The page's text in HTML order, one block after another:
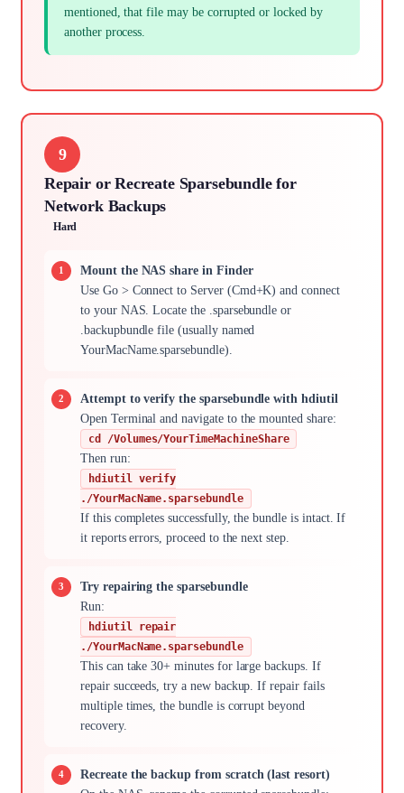
mentioned, that file may be corrupted or locked by
another process.
9
Repair or Recreate Sparsebundle for
Network Backups
Hard
Mount the NAS share in Finder
Use Go > Connect to Server (Cmd+K) and connect
to your NAS. Locate the .sparsebundle or
.backupbundle file (usually named
YourMacName.sparsebundle).
Attempt to verify the sparsebundle with hdiutil
Open Terminal and navigate to the mounted share:
cd /Volumes/YourTimeMachineShare
Then run:
hdiutil verify
./YourMacName.sparsebundle
If this completes successfully, the bundle is intact. If
it reports errors, proceed to the next step.
Try repairing the sparsebundle
Run:
hdiutil repair
./YourMacName.sparsebundle
This can take 30+ minutes for large backups. If
repair succeeds, try a new backup. If repair fails
multiple times, the bundle is corrupt beyond
recovery.
Recreate the backup from scratch (last resort)